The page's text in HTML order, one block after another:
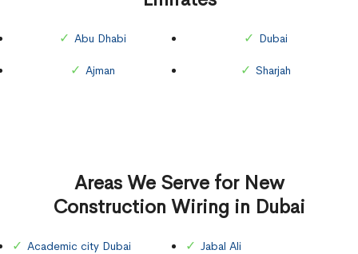
Abu Dhabi
Ajman
Dubai
Sharjah
Areas We Serve for New
Construction Wiring in Dubai
Academic city Dubai Jabal Ali